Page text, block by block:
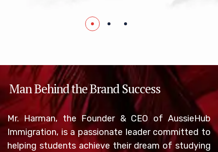
Man Behind the Brand Success
Mr. Harman, the Founder & CEO of AussieHub
Immigration, is a passionate leader committed to
helping students achieve their dream of studying